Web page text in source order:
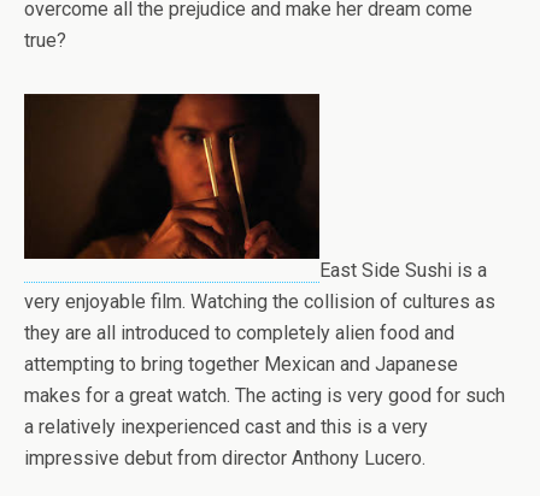
overcome all the prejudice and make her dream come
true?
East Side Sushi is a
very enjoyable film. Watching the collision of cultures as
they are all introduced to completely alien food and
attempting to bring together Mexican and Japanese
makes for a great watch. The acting is very good for such
a relatively inexperienced cast and this is a very
impressive debut from director Anthony Lucero.